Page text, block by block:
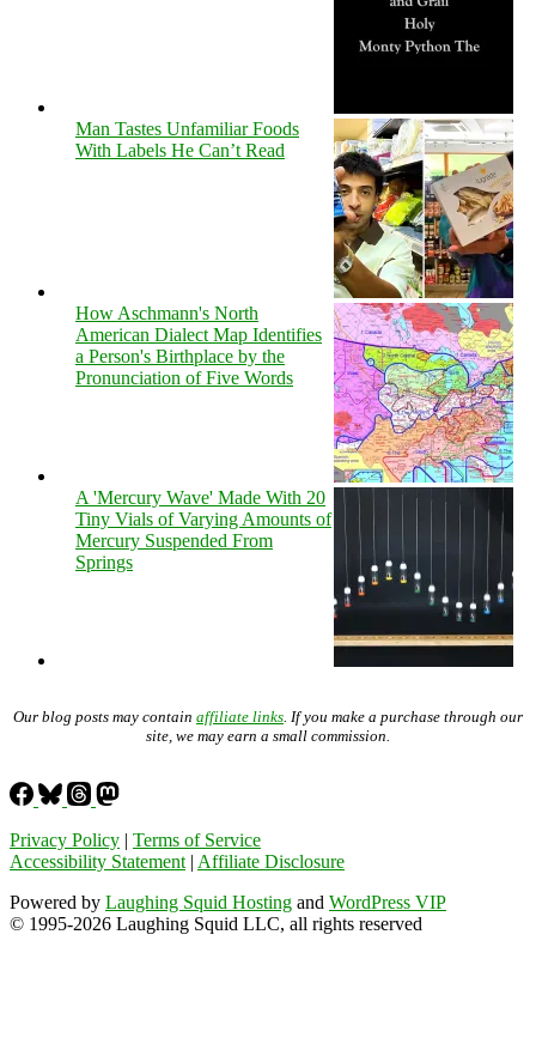
Man Tastes Unfamiliar Foods
With Labels He Can’t Read
How Aschmann's North
American Dialect Map Identifies
a Person's Birthplace by the
Pronunciation of Five Words
A 'Mercury Wave' Made With 20
Tiny Vials of Varying Amounts of
Mercury Suspended From
Springs
Our blog posts may contain affiliate links . If you make a purchase through our
site, we may earn a small commission.
Privacy Policy | Terms of Service
Accessibility Statement | Affiliate Disclosure
Powered by Laughing Squid Hosting and WordPress VIP
© 1995-2026 Laughing Squid LLC, all rights reserved